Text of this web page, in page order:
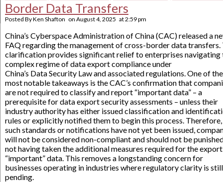
Border Data Transfers
Posted ByKen Shafton on August 4, 2025 at2:59 pm
China’s Cyberspace Administration of China (CAC) released a
FAQ regarding the management of cross-border data transfers.
clarification provides significant relief to enterprises navigating
complex regime of data export compliance under
China’s Data Security Law and associated regulations. One of the
most notable takeaways is the CAC’s confirmation that
are not required to classify and report “important data” – a
prerequisite for data export security assessments – unless their
industry authority has either issued classification and
rules or explicitly notified them to begin this process.
such standards or notifications have not yet been issued,
will not be considered non-compliant and should not be
not having taken the additional measures required for the
“important” data. This removes a longstanding concern for
businesses operating in industries where regulatory clarity is still
pending.